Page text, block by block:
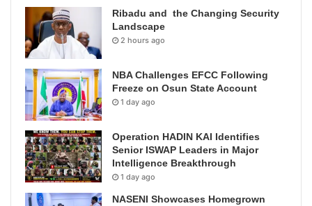
Ribadu and the Changing Security
Landscape
2 hours ago
NBA Challenges EFCC Following
Freeze on Osun State Account
1 day ago
Operation HADIN KAI Identifies
Senior ISWAP Leaders in Major
Intelligence Breakthrough
1 day ago
NASENI Showcases Homegrown